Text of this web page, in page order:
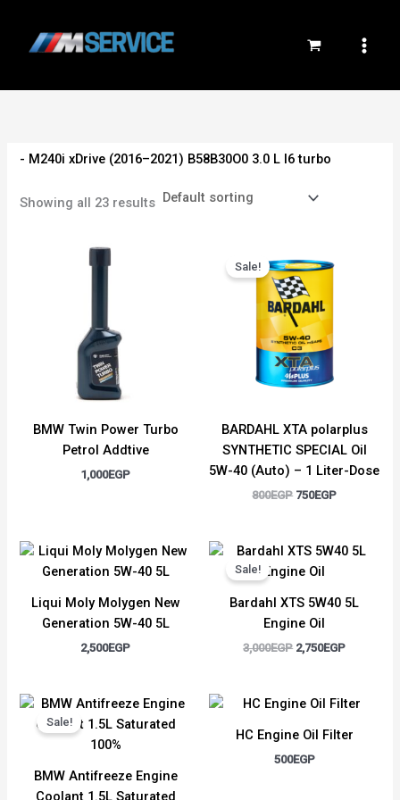
content
- M240i xDrive (2016–2021) B58B30O0 3.0 L I6 turbo
Showing all 23 results
BMW Twin Power Turbo
Petrol Addtive
1,000EGP
Sale!
BARDAHL XTA polarplus
SYNTHETIC SPECIAL Oil
5W-40 (Auto) – 1 Liter-Dose
800EGP
price
was:
800EGP.
750EGP
Liqui Moly Molygen New
Generation 5W-40 5L
2,500EGP
Sale!
Bardahl XTS 5W40 5L
Engine Oil
3,000EGP
Original
price
was:
2,750EGP
Current
Sale!
BMW Antifreeze Engine
Coolant 1.5L Saturated
Original
price
was:
1,500EGP.
Current
price
is:
HC Engine Oil Filter
500EGP